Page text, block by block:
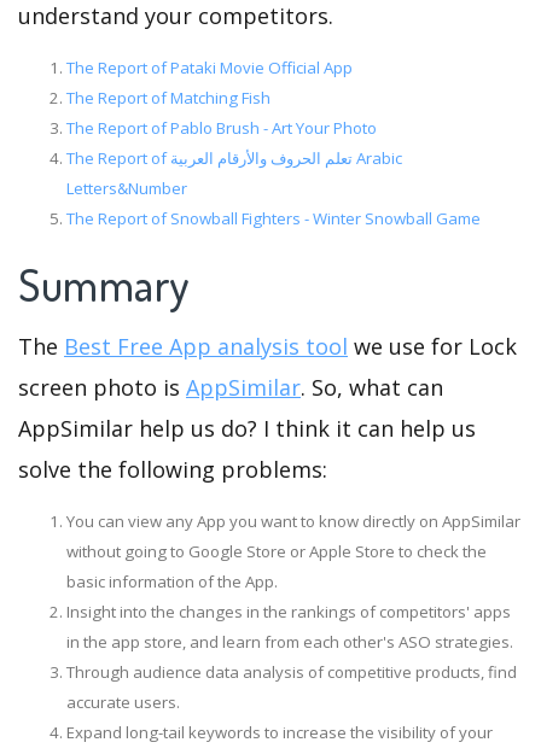
understand your competitors.
The Report of Pataki Movie Official App
The Report of Matching Fish
The Report of Pablo Brush - Art Your Photo
The Report of تعلم الحروف والأرقام العربية Arabic
Letters&Number
The Report of Snowball Fighters - Winter Snowball Game
Summary
The Best Free App analysis tool we use for Lock
screen photo is AppSimilar. So, what can
AppSimilar help us do? I think it can help us
solve the following problems:
You can view any App you want to know directly on AppSimilar
without going to Google Store or Apple Store to check the
basic information of the App.
Insight into the changes in the rankings of competitors' apps
in the app store, and learn from each other's ASO strategies.
Through audience data analysis of competitive products, find
accurate users.
Expand long-tail keywords to increase the visibility of your